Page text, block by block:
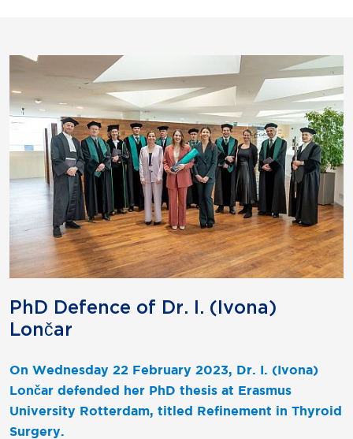
PhD Defence of Dr. I. (Ivona)
Lončar
On Wednesday 22 February 2023, Dr. I. (Ivona)
Lončar defended her PhD thesis at Erasmus
University Rotterdam, titled Refinement in Thyroid
Surgery.